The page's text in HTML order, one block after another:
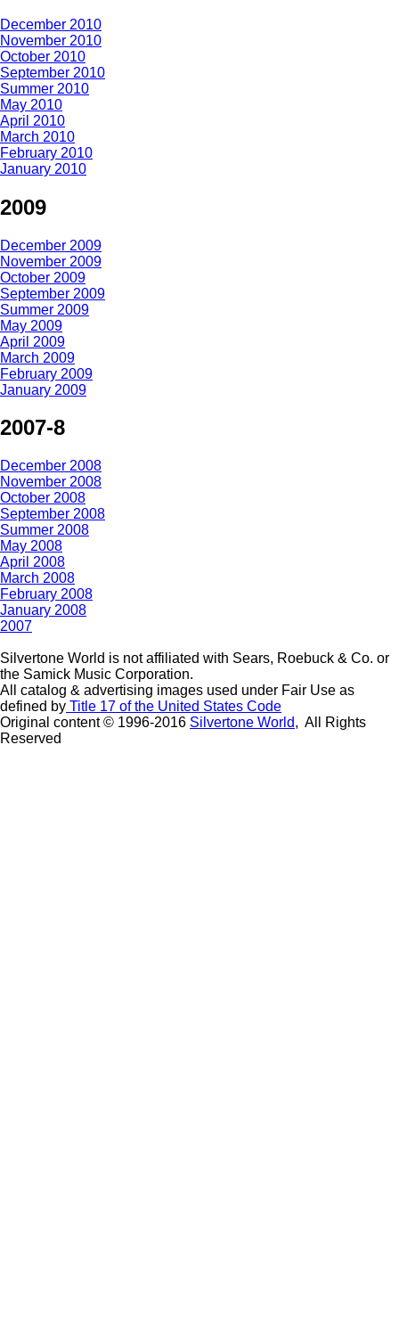
December 2010
November 2010
October 2010
September 2010
Summer 2010
May 2010
April 2010
March 2010
February 2010
January 2010
2009
December 2009
November 2009
October 2009
September 2009
Summer 2009
May 2009
April 2009
March 2009
February 2009
January 2009
2007-8
December 2008
November 2008
October 2008
September 2008
Summer 2008
May 2008
April 2008
March 2008
February 2008
January 2008
2007
Silvertone World is not affiliated with Sears, Roebuck & Co. or
the Samick Music Corporation.
All catalog & advertising images used under Fair Use as
defined by Title 17 of the United States Code
Original content © 1996-2016 Silvertone World, All Rights
Reserved